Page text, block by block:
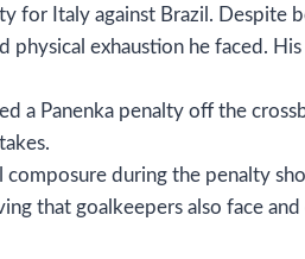
for Italy against Brazil. Despite
exhaustion he faced.
a Panenka penalty off the
during the penalty
that goalkeepers also face and